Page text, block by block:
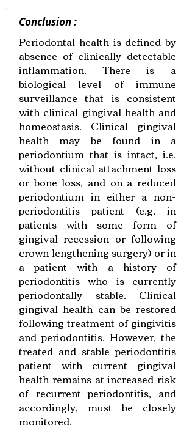
Conclusion :
Periodontal health is defined by
absence of clinically detectable
inflammation. There is a
biological level of immune
surveillance that is consistent
with clinical gingival health and
homeostasis. Clinical gingival
health may be found in a
periodontium that is intact, i.e.
without clinical attachment loss
or bone loss, and on a reduced
periodontium in either a non-
periodontitis patient (e.g. in
patients with some form of
gingival recession or following
crown lengthening surgery) or in
a patient with a history of
periodontitis who is currently
periodontally stable. Clinical
gingival health can be restored
following treatment of gingivitis
and periodontitis. However, the
treated and stable periodontitis
patient with current gingival
health remains at increased risk
of recurrent periodontitis, and
accordingly, must be closely
monitored.